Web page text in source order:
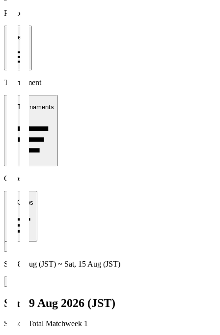
Period
1 week
Tournament
All Tournaments
Clubs
All Clubs
Sat, 8 Aug (JST) ~ Sat, 15 Aug (JST)
Sun, 9 Aug 2026 (JST)
Season Total Matchweek 1